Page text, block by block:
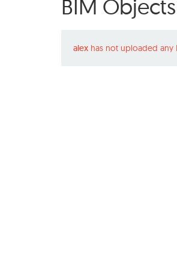
BIM Objects
alex has not uploaded any